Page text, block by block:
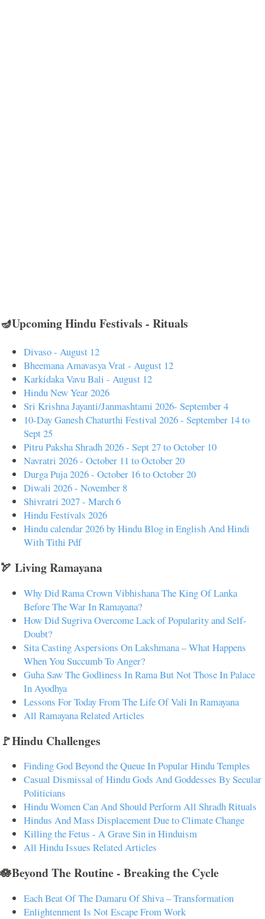
🪔Upcoming Hindu Festivals - Rituals
Divaso - August 12
Bheemana Amavasya Vrat - August 12
Karkidaka Vavu Bali - August 12
Hindu New Year 2026
Sri Krishna Jayanti/Janmashtami 2026- September 4
10-Day Ganesh Chaturthi Festival 2026 - September 14 to
Sept 25
Pitru Paksha Shradh 2026 - Sept 27 to October 10
Navratri 2026 - October 11 to October 20
Durga Puja 2026 - October 16 to October 20
Diwali 2026 - November 8
Shivratri 2027 - March 6
Hindu Festivals 2026
Hindu calendar 2026 by Hindu Blog in English And Hindi
With Tithi Pdf
🏹 Living Ramayana
Why Did Rama Crown Vibhishana The King Of Lanka
Before The War In Ramayana?
How Did Sugriva Overcome Lack of Popularity and Self-
Doubt?
Sita Casting Aspersions On Lakshmana – What Happens
When You Succumb To Anger?
Guha Saw The Godliness In Rama But Not Those In Palace
In Ayodhya
Lessons For Today From The Life Of Vali In Ramayana
All Ramayana Related Articles
🚩Hindu Challenges
Finding God Beyond the Queue In Popular Hindu Temples
Casual Dismissal of Hindu Gods And Goddesses By Secular
Politicians
Hindu Women Can And Should Perform All Shradh Rituals
Hindus And Mass Displacement Due to Climate Change
Killing the Fetus - A Grave Sin in Hinduism
All Hindu Issues Related Articles
🪷Beyond The Routine - Breaking the Cycle
Each Beat Of The Damaru Of Shiva – Transformation
Enlightenment Is Not Escape From Work